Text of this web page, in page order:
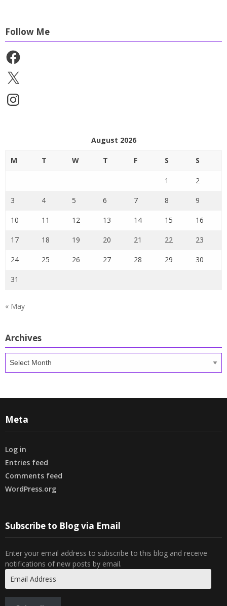
Follow Me
Facebook
X
Instagram
August 2026
M T W T F S S
1 2
3 4 5 6 7 8 9
10 11 12 13 14 15 16
17 18 19 20 21 22 23
24 25 26 27 28 29 30
31
« May
Archives
Archives
Meta
Log in
Entries feed
Comments feed
WordPress.org
Subscribe to Blog via Email
Enter your email address to subscribe to this blog and receive
notifications of new posts by email.
Address